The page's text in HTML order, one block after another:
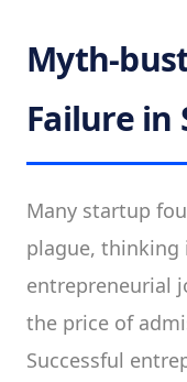
Myth-
Failure in
Many startup
plague, thinking
entrepreneurial
the price of
Successful